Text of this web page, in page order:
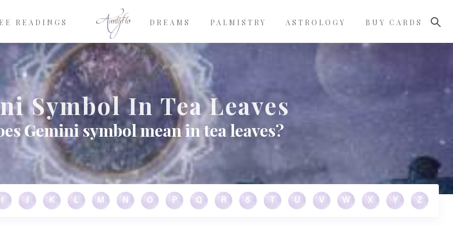
READINGS DREAMS PALMISTRY ASTROLOGY BUY CARDS
Symbol In Tea Leaves
Gemini symbol mean in tea leaves?
J K L M N O P Q R S U V W X Y Z